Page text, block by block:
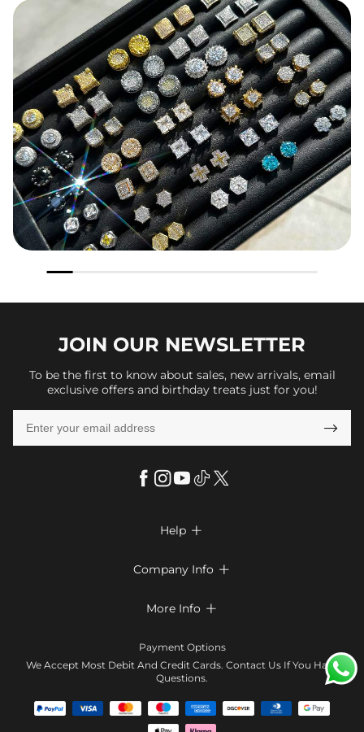
JOIN OUR NEWSLETTER
To be the first to know about sales, new arrivals, email
exclusive offers and birthday treats just for you!

Help 
Return & Exchange
Company Info 
Terms & Conditions
Contact Us
Affiliate program
More Info 
Klarna
Tracking Order
Payment Options
We Accept Most Debit And Credit Cards. Contact Us If You Have
Questions.